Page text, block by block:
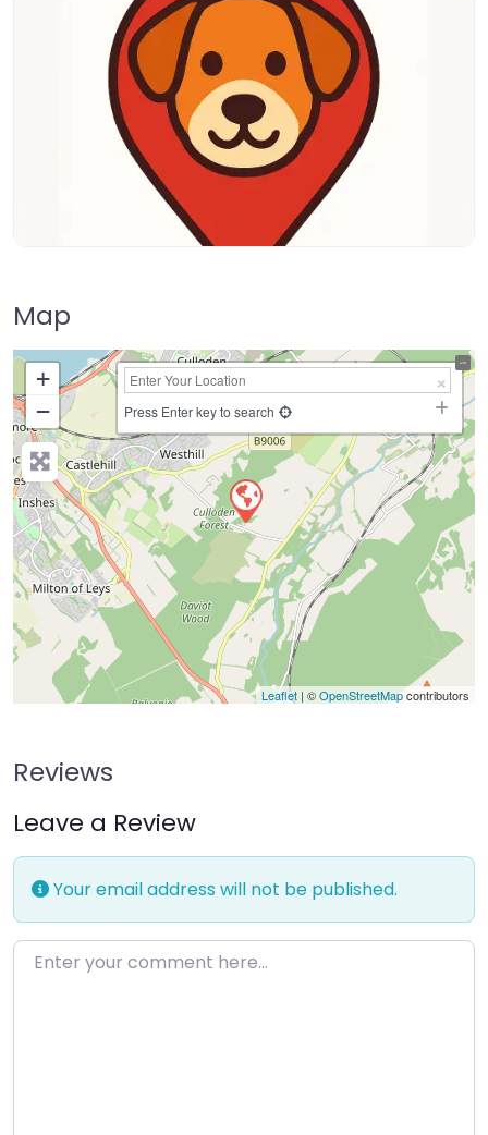
Map
+
−
Press Enter key to search
Leaflet | ©OpenStreetMapcontributors
Reviews
Leave a Review
Your email address will not be published.
Enter your comment here…